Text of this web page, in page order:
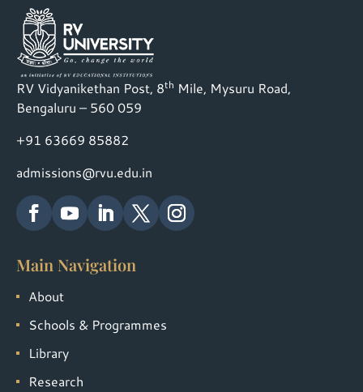
RV Vidyanikethan Post, 8th Mile, Mysuru Road,
Bengaluru – 560 059
+91 63669 85882
admissions@rvu.edu.in
Main Navigation
About
Schools & Programmes
Library
Research